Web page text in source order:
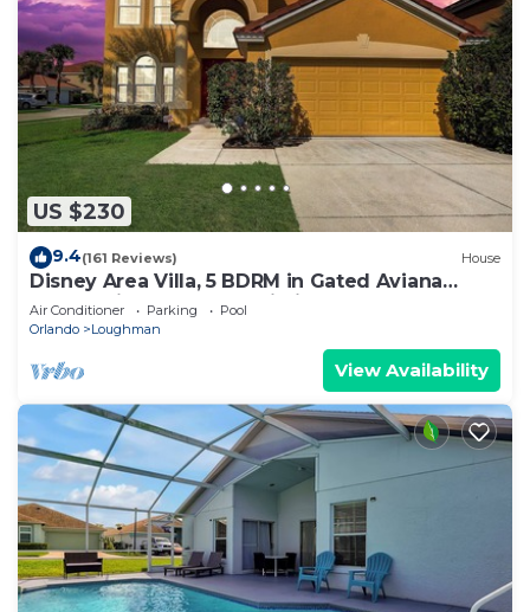
US $230
9.4(161 Reviews) House
Disney Area Villa, 5 BDRM in Gated Aviana
Resort with Pool, Spa, Wi-Fi
Air Conditioner Parking
Pool
Orlando
Loughman
View Availability